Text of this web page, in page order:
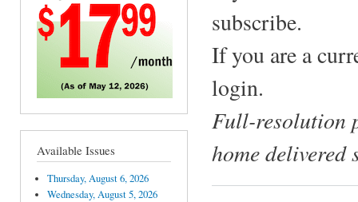
Available Issues
Thursday, August 6, 2026
Wednesday, August 5, 2026
subscribe.
If you are a
login.
Full-resolution
home delivered